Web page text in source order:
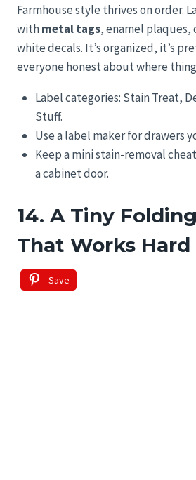
Farmhouse style thrives on order.
withmetal tags, enamel plaques,
white decals. It’s organized, it’s
everyone honest about where
Label categories: Stain Treat,
Stuff.
Use a label maker for drawers
Keep a mini stain-removal
a cabinet door.
14. A Tiny
That Works Hard
Save